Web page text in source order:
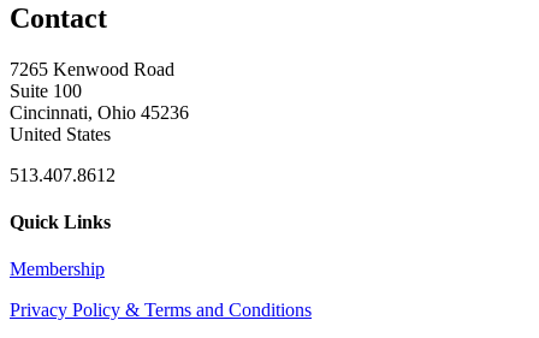
Contact
7265 Kenwood Road
Suite 100
Cincinnati, Ohio 45236
United States
513.407.8612
Quick Links
Membership
Privacy Policy & Terms and Conditions